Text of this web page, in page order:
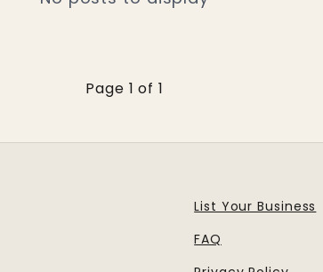
Page 1 of 1
List Your Business
FAQ